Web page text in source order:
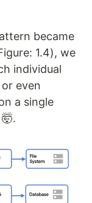
became
1.4), we
individual
even
a single